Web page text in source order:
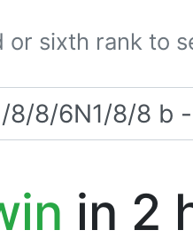
or sixth rank to
in 2